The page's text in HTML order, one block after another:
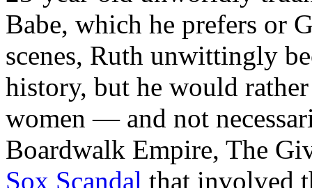
Babe, which he prefers or
scenes, Ruth unwittingly
history, but he would
women — and not
Boardwalk Empire, The
Sox Scandal that involved